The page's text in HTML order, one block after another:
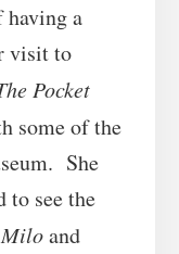
a
visit to
Pocket
some of the
She
to see the
Miloand